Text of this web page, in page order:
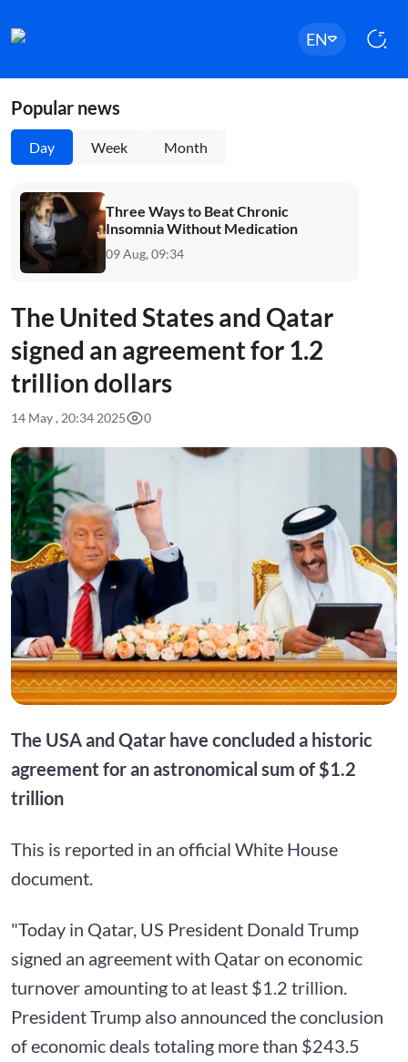
EN
Popular news
Day Week Month
Three Ways to Beat Chronic
Insomnia Without Medication
09 Aug, 09:34
The United States and Qatar
signed an agreement for 1.2
trillion dollars
14 May , 20:34 2025 0
The USA and Qatar have concluded a historic
agreement for an astronomical sum of $1.2
trillion
This is reported in an official White House
document.
"Today in Qatar, US President Donald Trump
signed an agreement with Qatar on economic
turnover amounting to at least $1.2 trillion.
President Trump also announced the conclusion
of economic deals totaling more than $243.5